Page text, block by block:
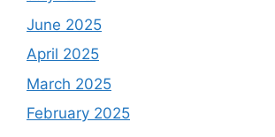
June 2025
April 2025
March 2025
February 2025